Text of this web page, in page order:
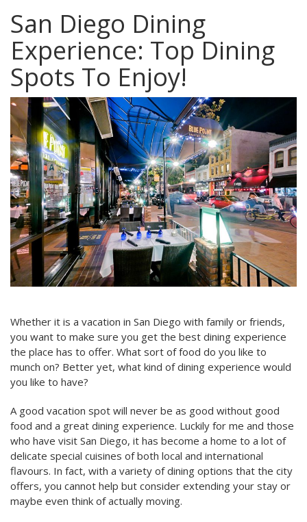
San Diego Dining
Experience: Top Dining
Spots To Enjoy!
Whether it is a vacation in San Diego with family or friends,
you want to make sure you get the best dining experience
the place has to offer. What sort of food do you like to
munch on? Better yet, what kind of dining experience would
you like to have?
A good vacation spot will never be as good without good
food and a great dining experience. Luckily for me and those
who have visit San Diego, it has become a home to a lot of
delicate special cuisines of both local and international
flavours. In fact, with a variety of dining options that the city
offers, you cannot help but consider extending your stay or
maybe even think of actually moving.